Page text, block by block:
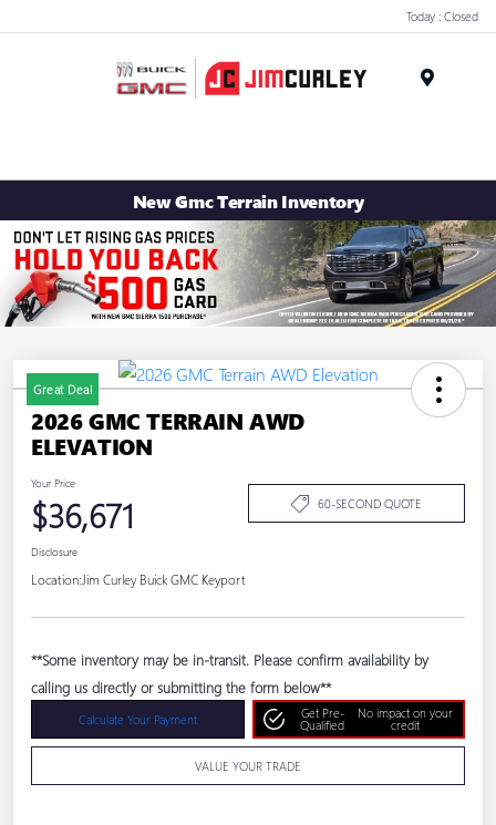
Today : Closed
New Gmc Terrain Inventory
Great Deal
2026 GMC TERRAIN AWD
ELEVATION
Your Price
$36,671 60-SECOND QUOTE
Disclosure
Location: Jim Curley Buick GMC Keyport
**Some inventory may be in-transit. Please confirm availability by
calling us directly or submitting the form below**
Calculate Your Payment
Get Pre-
Qualified
No impact on your
credit
VALUE YOUR TRADE